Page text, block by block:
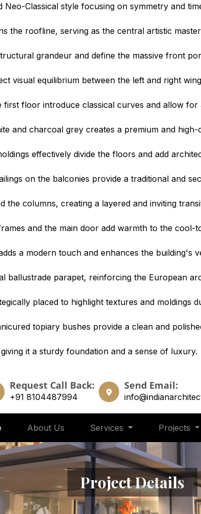
Neo-Classical style focusing on symmetry and
the roofline, serving as the central artistic
grandeur and define the massive front
visual equilibrium between the left and right
floor introduce classical curves and allow for
and charcoal grey creates a premium and high-
effectively divide the floors and add
on the balconies provide a traditional and
the columns, creating a layered and inviting
and the main door add warmth to the cool-
a modern touch and enhances the building's
ballustrade parapet, reinforcing the European
placed to highlight textures and moldings
topiary bushes provide a clean and
it a sturdy foundation and a sense of luxury.
Request Call Back:
+91 8104487994
Send Email:
About Us Services Projects
Project Details